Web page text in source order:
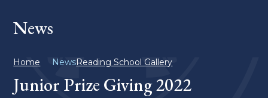
News
Home NewsReading School Gallery
Junior Prize Giving 2022